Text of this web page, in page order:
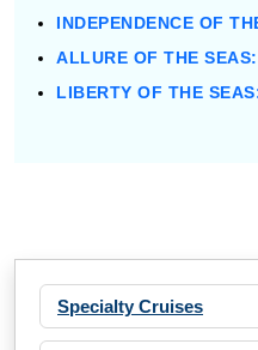
INDEPENDENCE OF
ALLURE OF THE
LIBERTY OF THE
Specialty Cruises